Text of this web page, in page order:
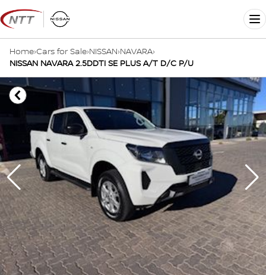
Skip
to
content
Home›Cars for Sale›NISSAN›NAVARA›
NISSAN NAVARA 2.5DDTI SE PLUS A/T D/C P/U